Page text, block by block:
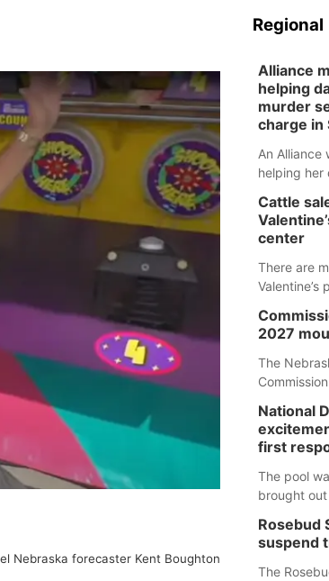
Nebraska forecaster Kent Boughton
Regional
Alliance
helping
murder
charge in
An Alliance
helping her
separate
Cattle
center
There are
Valentine’s
2027
The
mountain
Aug. 14
begins at 8
Blair Public
National
first
The pool
brought
learn
Sidney's
Rosebud
suspend
The